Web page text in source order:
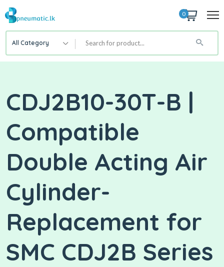
0
All Category
CDJ2B10-30T-B |
Compatible
Double Acting Air
Cylinder-
Replacement for
SMC CDJ2B Series